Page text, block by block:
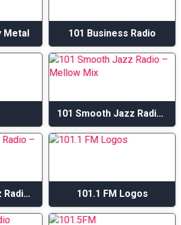
Metal 101 Business Radio
101 Smooth Jazz Radio – Mellow Mix
101 Smooth Jazz Radio – Smooth Jazz 101.1 FM Logos